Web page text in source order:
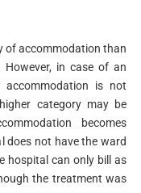
of accommodation than
in case of an
accommodation is not
category may be
becomes
does not have the ward
hospital can only bill as
the treatment was